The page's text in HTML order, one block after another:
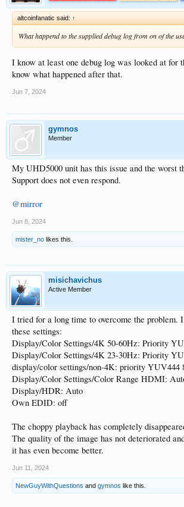
altcoinfanatic said: ↑
What happend to the supplied debug log from on of the
I know at least one debug log was looked at for
know what happened after that.
Jun 7, 2024
gymnos
Member
My UHD5000 unit has this issue and the worst
Support does not even respond.
@mirror
Jun 8, 2024
mister_no likes this.
misichavichus
Active Member
I tried for a long time to overcome the problem.
these settings:
Display/Color Settings/4K 50-60Hz: Priority
Display/Color Settings/4K 23-30Hz: Priority
display/color settings/non-4K: priority YUV444
Display/Color Settings/Color Range HDMI:
Display/HDR: Auto
Own EDID: off
The choppy playback has completely
The quality of the image has not deteriorated
it has even become better.
Jun 11, 2024
NewGuyWithQuestions and gymnos like this.